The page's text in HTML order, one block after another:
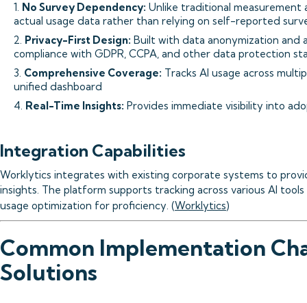
1. No Survey Dependency: Unlike traditional measurement
actual usage data rather than relying on self-reported
2. Privacy-First Design: Built with data anonymization and
compliance with GDPR, CCPA, and other data protection
3. Comprehensive Coverage: Tracks AI usage across
unified dashboard
4. Real-Time Insights: Provides immediate visibility into
Integration Capabilities
Worklytics integrates with existing corporate systems to
insights. The platform supports tracking across various AI
usage optimization for proficiency. (Worklytics)
Common Implementation
Solutions